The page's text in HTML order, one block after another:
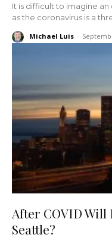
It is difficult to imagine
as the coronavirus is a
Michael Luis -
After COVID Will
Seattle?